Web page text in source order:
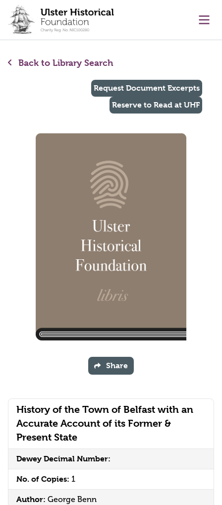
content
Back to Library Search
History of the Town of Belfast with an
Accurate Account of its Former &
Present State
Dewey Decimal Number:
No. of Copies: 1
Author: George Benn
Request Document Excerpts
Reserve to Read at UHF
Share